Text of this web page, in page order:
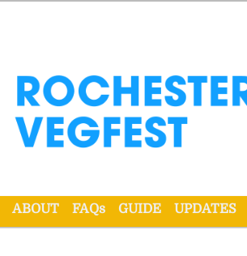
ABOUT FAQs GUIDE UPDATES